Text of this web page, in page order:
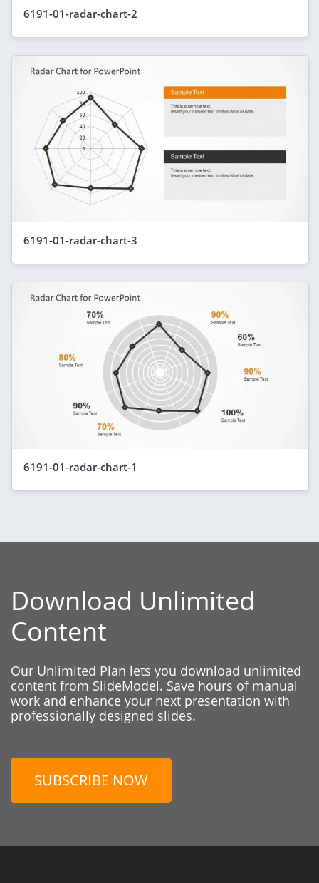
6191-01-radar-chart-2
6191-01-radar-chart-3
6191-01-radar-chart-1
Download Unlimited
Content
Our Unlimited Plan lets you download unlimited
content from SlideModel. Save hours of manual
work and enhance your next presentation with
professionally designed slides.
SUBSCRIBE NOW